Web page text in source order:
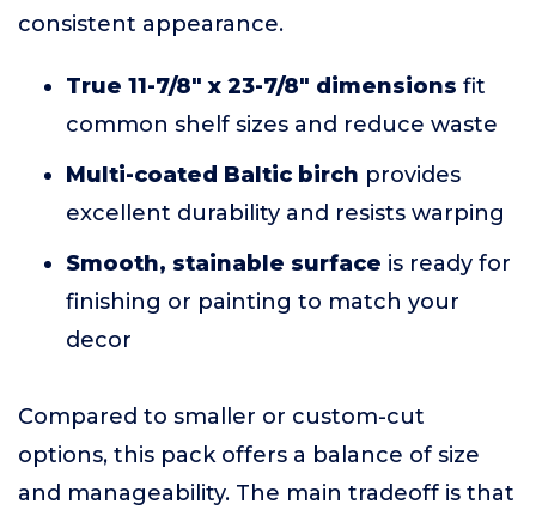
consistent appearance.
True 11-7/8" x 23-7/8" dimensions fit
common shelf sizes and reduce waste
Multi-coated Baltic birch provides
excellent durability and resists warping
Smooth, stainable surface is ready for
finishing or painting to match your
decor
Compared to smaller or custom-cut
options, this pack offers a balance of size
and manageability. The main tradeoff is that